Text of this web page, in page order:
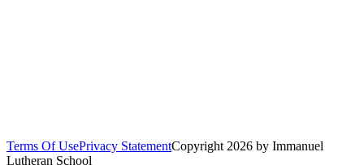
Terms Of UsePrivacy StatementCopyright 2026 by Immanuel
Lutheran School